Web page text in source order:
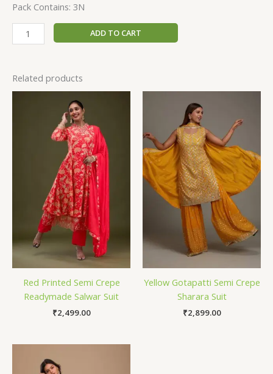
Pack Contains: 3N
ADD TO CART
Related products
Red Printed Semi Crepe
Readymade Salwar Suit
₹2,499.00
Yellow Gotapatti Semi Crepe
Sharara Suit
₹2,899.00